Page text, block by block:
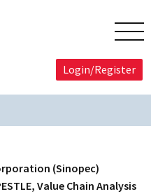
Login/Register
(Sinopec)
Value Chain Analysis